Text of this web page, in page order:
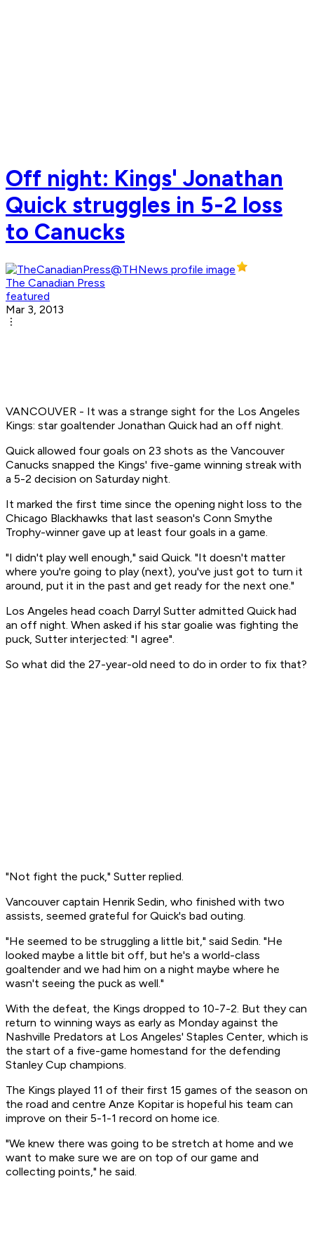
Off night: Kings' Jonathan
Quick struggles in 5-2 loss
to Canucks
The Canadian Press
featured
Mar 3, 2013
VANCOUVER - It was a strange sight for the Los Angeles
Kings: star goaltender Jonathan Quick had an off night.
Quick allowed four goals on 23 shots as the Vancouver
Canucks snapped the Kings' five-game winning streak with
a 5-2 decision on Saturday night.
It marked the first time since the opening night loss to the
Chicago Blackhawks that last season's Conn Smythe
Trophy-winner gave up at least four goals in a game.
"I didn't play well enough," said Quick. "It doesn't matter
where you're going to play (next), you've just got to turn it
around, put it in the past and get ready for the next one."
Los Angeles head coach Darryl Sutter admitted Quick had
an off night. When asked if his star goalie was fighting the
puck, Sutter interjected: "I agree".
So what did the 27-year-old need to do in order to fix that?
"Not fight the puck," Sutter replied.
Vancouver captain Henrik Sedin, who finished with two
assists, seemed grateful for Quick's bad outing.
"He seemed to be struggling a little bit," said Sedin. "He
looked maybe a little bit off, but he's a world-class
goaltender and we had him on a night maybe where he
wasn't seeing the puck as well."
With the defeat, the Kings dropped to 10-7-2. But they can
return to winning ways as early as Monday against the
Nashville Predators at Los Angeles' Staples Center, which is
the start of a five-game homestand for the defending
Stanley Cup champions.
The Kings played 11 of their first 15 games of the season on
the road and centre Anze Kopitar is hopeful his team can
improve on their 5-1-1 record on home ice.
"We knew there was going to be stretch at home and we
want to make sure we are on top of our game and
collecting points," he said.